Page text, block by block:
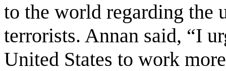
to the world regarding the
terrorists. Annan said, “I
United States to work